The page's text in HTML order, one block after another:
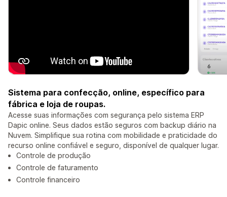
Sistema para confecção, online, específico para
fábrica e loja de roupas.
Acesse suas informações com segurança pelo sistema ERP
Dapic online. Seus dados estão seguros com backup diário na
Nuvem. Simplifique sua rotina com mobilidade e praticidade do
recurso online confiável e seguro, disponível de qualquer lugar.
Controle de produção
Controle de faturamento
Controle financeiro